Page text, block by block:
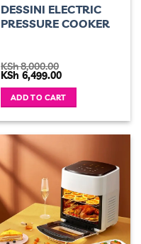
DESSINI ELECTRIC
PRESSURE COOKER
KSh8,000.00
Original
was:
KSh 8,000.00.
KSh 6,499.00Current
is:
KSh 6,499.00.
ADD TO CART